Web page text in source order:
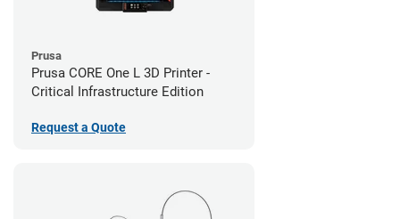
Prusa
Prusa CORE One L 3D Printer -
Critical Infrastructure Edition
Request a Quote